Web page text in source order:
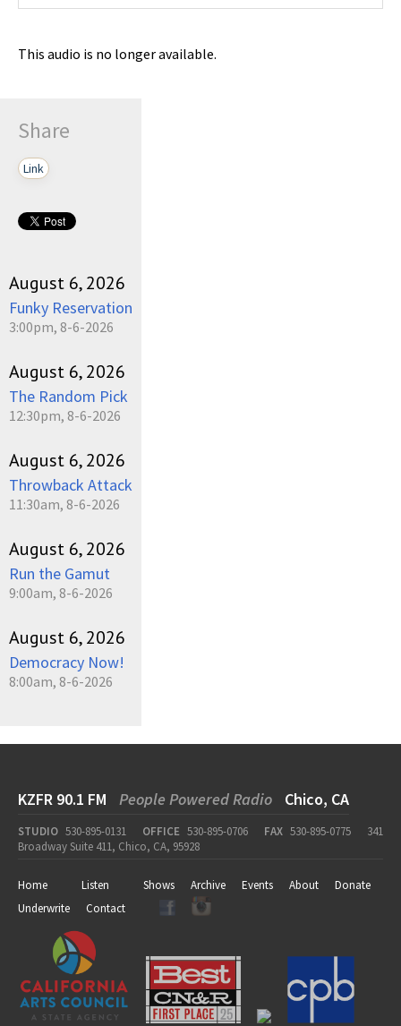
This audio is no longer available.
Share
Link
August 6, 2026
Funky Reservation
3:00pm, 8-6-2026
August 6, 2026
The Random Pick
12:30pm, 8-6-2026
August 6, 2026
Throwback Attack
11:30am, 8-6-2026
August 6, 2026
Run the Gamut
9:00am, 8-6-2026
August 6, 2026
Democracy Now!
8:00am, 8-6-2026
KZFR 90.1 FM People Powered Radio Chico, CA
STUDIO 530-895-0131 OFFICE 530-895-0706 FAX 530-895-0775
341
Broadway Suite 411, Chico, CA, 95928
Home Listen Shows Archive Events About
Donate
Underwrite
Contact